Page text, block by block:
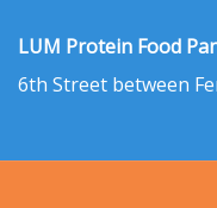
LUM Protein Food
6th Street between